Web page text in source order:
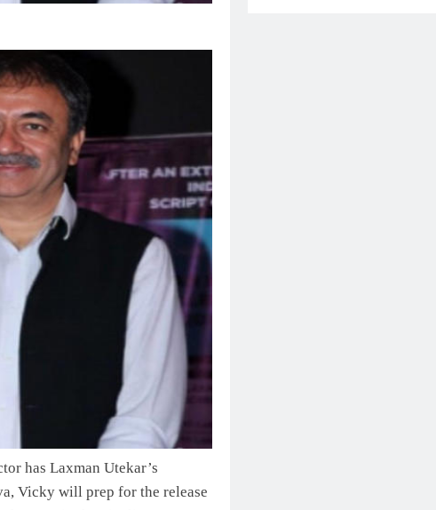
has Laxman Utekar’s
Vicky will prep for the release